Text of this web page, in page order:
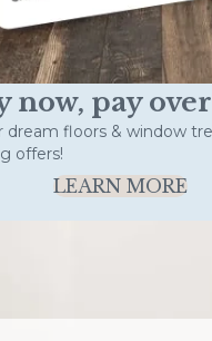
now, pay
dream floors & window
offers!
LEARN MORE